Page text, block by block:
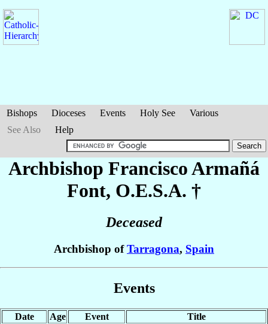
Bishops Dioceses Events Holy See
Various
See Also
Help
Archbishop FranciscoArmañá
Font, O.E.S.A. †
Deceased
Archbishop ofTarragona, Spain
Events
Date Age Event
Title